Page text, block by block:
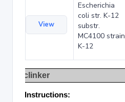
View
Escherichia
coli str. K-12
substr.
MC4100 strain
K-12